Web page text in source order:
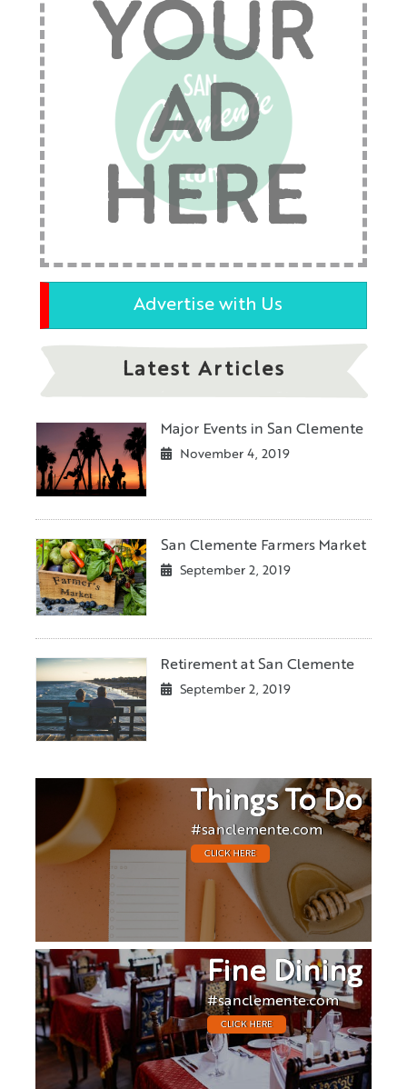
YOUR
AD
HERE
Advertise with Us
Latest Articles
Major Events in San Clemente
November 4, 2019
San Clemente Farmers Market
September 2, 2019
Retirement at San Clemente
September 2, 2019
Things To Do
#sanclemente.com
CLICK HERE
Fine Dining
#sanclemente.com
CLICK HERE